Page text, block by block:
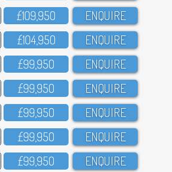
£1O9,95O ENQUIRE
£1O4,95O ENQUIRE
£99,95O ENQUIRE
£99,95O ENQUIRE
£99,95O ENQUIRE
£99,95O ENQUIRE
£99,95O ENQUIRE